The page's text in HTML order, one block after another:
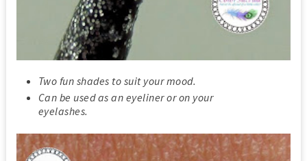
Two fun shades to suit your mood.
Can be used as an eyeliner or on your
eyelashes.